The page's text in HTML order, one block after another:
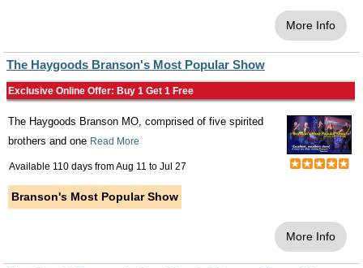
More Info
The Haygoods Branson's Most Popular Show
Exclusive Online Offer: Buy 1 Get 1 Free
The Haygoods Branson MO, comprised of five spirited
brothers and one Read More
Available 110 days fromAug 11 to Jul 27
Branson's Most Popular Show
More Info